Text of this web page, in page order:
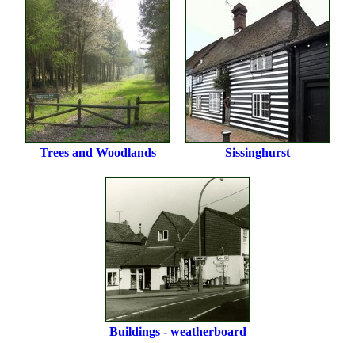
Trees and Woodlands Sissinghurst
Buildings - weatherboard